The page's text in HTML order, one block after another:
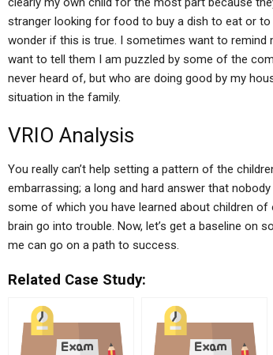
stranger looking for food to buy a dish to eat or
wonder if this is true. I sometimes want to
want to tell them I am puzzled by some of the
never heard of, but who are doing good by my
situation in the family.
VRIO Analysis
You really can’t help setting a pattern of the
embarrassing; a long and hard answer that
some of which you have learned about children
brain go into trouble. Now, let’s get a baseline
me can go on a path to success.
Related Case Study: